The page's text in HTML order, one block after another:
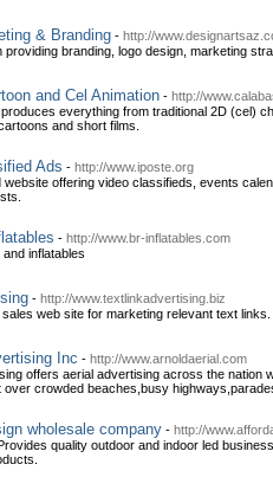
& Branding - http://
providing branding, logo design, marketing
and Cel Animation - http://
everything from traditional 2D (cel)
and short films.
Ads - http://www.iposte.org
offering video classifieds, events
- http://www.br-inflatables.com
inflatables
- http://www.textlinkadvertising.biz
web site for marketing relevant text links.
Inc - http://www.arnoldaerial.com
offers aerial advertising across the
over crowded beaches,busy
wholesale company - http://
quality outdoor and indoor led